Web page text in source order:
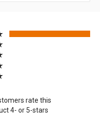
tab)
rate this
4- or 5-stars